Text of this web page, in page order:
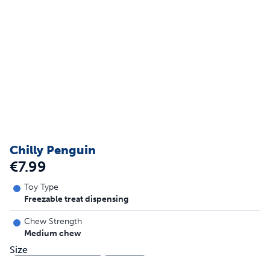
Chilly Penguin
€7.99
Toy Type
Freezable treat dispensing
Chew Strength
Medium chew
Size